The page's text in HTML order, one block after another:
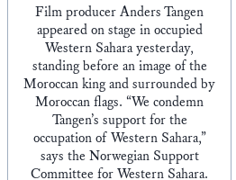
Film producer Anders Tangen
appeared on stage in occupied
Western Sahara yesterday,
standing before an image of the
Moroccan king and surrounded by
Moroccan flags. “We condemn
Tangen’s support for the
occupation of Western Sahara,”
says the Norwegian Support
Committee for Western Sahara.